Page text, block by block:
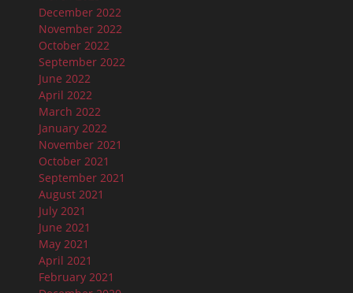
December 2022
November 2022
October 2022
September 2022
June 2022
April 2022
March 2022
January 2022
November 2021
October 2021
September 2021
August 2021
July 2021
June 2021
May 2021
April 2021
February 2021